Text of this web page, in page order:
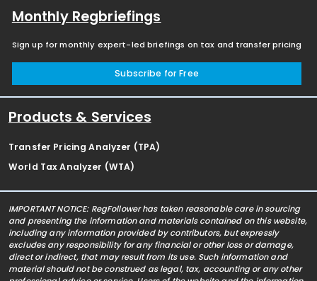
Monthly Regbriefings
Sign up for monthly expert-led briefings on tax and transfer pricing
Subscribe for Free
Products & Services
Transfer Pricing Analyzer (TPA)
World Tax Analyzer (WTA)
IMPORTANT NOTICE: RegFollower has taken reasonable care in sourcing
and presenting the information and materials contained on this website,
including any information provided by contributors, but expressly
excludes any responsibility for any financial or other loss or damage,
direct or indirect, that may result from its use. Such information and
material should not be construed as legal, tax, accounting or any other